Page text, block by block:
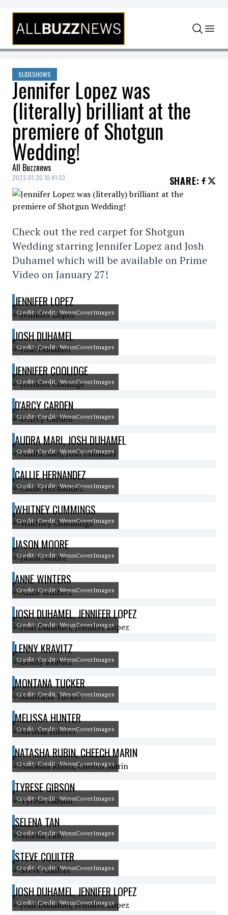
Skip to content
SLIDESHOWS
Jennifer Lopez was
(literally) brilliant at the
premiere of Shotgun
Wedding!
All Buzznews
2023-01-20 10:41:03 SHARE:
Check out the red carpet for Shotgun
Wedding starring Jennifer Lopez and Josh
Duhamel which will be available on Prime
Video on January 27!
JENNIFER LOPEZ
Credit: Credit: WennCoverImages
JOSH DUHAMEL
Credit: Credit: WennCoverImages
JENNIFER COOLIDGE
Credit: Credit: WennCoverImages
D'ARCY CARDEN
Credit: Credit: WennCoverImages
AUDRA MARI, JOSH DUHAMEL
Credit: Credit: WennCoverImages
CALLIE HERNANDEZ
Credit: Credit: WennCoverImages
WHITNEY CUMMINGS
Credit: Credit: WennCoverImages
JASON MOORE
Credit: Credit: WennCoverImages
ANNE WINTERS
Credit: Credit: WennCoverImages
JOSH DUHAMEL, JENNIFER LOPEZ
Credit: Credit: WennCoverImages
LENNY KRAVITZ
Credit: Credit: WennCoverImages
MONTANA TUCKER
Credit: Credit: WennCoverImages
MELISSA HUNTER
Credit: Credit: WennCoverImages
NATASHA RUBIN, CHEECH MARIN
Credit: Credit: WennCoverImages
TYRESE GIBSON
Credit: Credit: WennCoverImages
SELENA TAN
Credit: Credit: WennCoverImages
STEVE COULTER
Credit: Credit: WennCoverImages
JOSH DUHAMEL, JENNIFER LOPEZ
Credit: Credit: WennCoverImages